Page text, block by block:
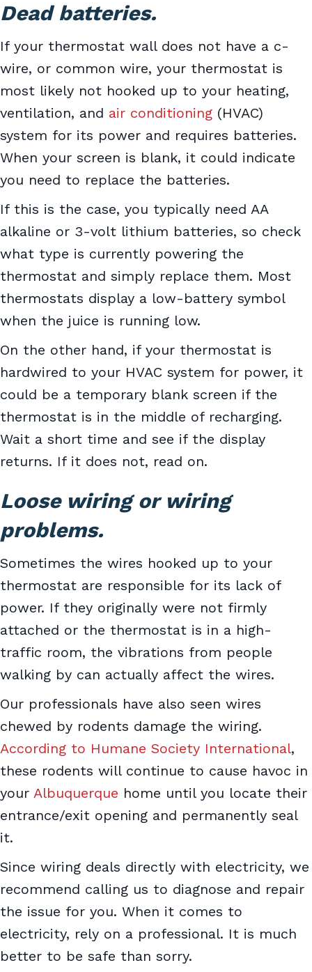
Dead batteries.
If your thermostat wall does not have a c-
wire, or common wire, your thermostat is
most likely not hooked up to your heating,
ventilation, and air conditioning (HVAC)
system for its power and requires batteries.
When your screen is blank, it could indicate
you need to replace the batteries.
If this is the case, you typically need AA
alkaline or 3-volt lithium batteries, so check
what type is currently powering the
thermostat and simply replace them. Most
thermostats display a low-battery symbol
when the juice is running low.
On the other hand, if your thermostat is
hardwired to your HVAC system for power, it
could be a temporary blank screen if the
thermostat is in the middle of recharging.
Wait a short time and see if the display
returns. If it does not, read on.
Loose wiring or wiring
problems.
Sometimes the wires hooked up to your
thermostat are responsible for its lack of
power. If they originally were not firmly
attached or the thermostat is in a high-
traffic room, the vibrations from people
walking by can actually affect the wires.
Our professionals have also seen wires
chewed by rodents damage the wiring.
According to Humane Society International,
these rodents will continue to cause havoc in
your Albuquerque home until you locate their
entrance/exit opening and permanently seal
it.
Since wiring deals directly with electricity, we
recommend calling us to diagnose and repair
the issue for you. When it comes to
electricity, rely on a professional. It is much
better to be safe than sorry.